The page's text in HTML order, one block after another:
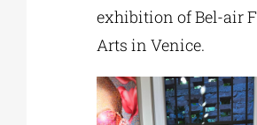
exhibition of Bel-air
Arts in Venice.